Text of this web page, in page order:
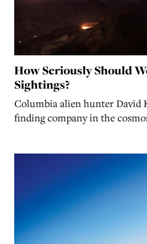
How Seriously Should
Sightings?
Columbia alien hunter David
finding company in the